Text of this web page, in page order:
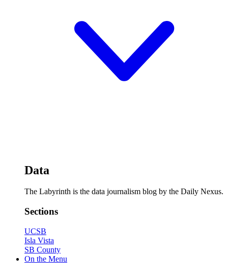
Data
The Labyrinth is the data journalism blog by the Daily Nexus.
Sections
UCSB
Isla Vista
SB County
On the Menu